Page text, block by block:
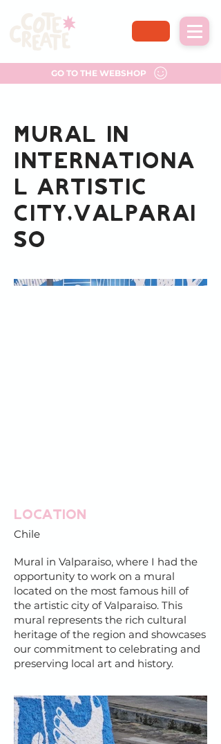
GO TO THE WEBSHOP
Mural in
Internationa
l artistic
city,Valparai
so
Location
Chile
Mural in Valparaiso, where I had the
opportunity to work on a mural
located on the most famous hill of
the artistic city of Valparaiso. This
mural represents the rich cultural
heritage of the region and showcases
our commitment to celebrating and
preserving local art and history.